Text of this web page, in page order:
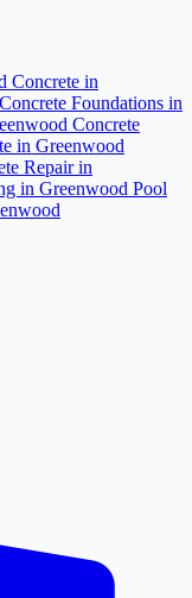
Concrete in
Concrete Foundations in
Concrete
in Greenwood
Repair in
in Greenwood Pool